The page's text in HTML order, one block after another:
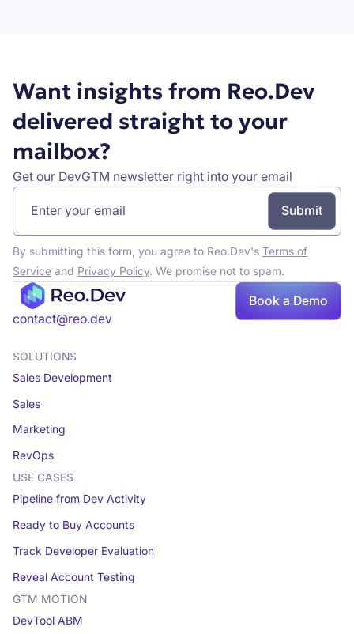
Book
a demo
Want insights from Reo.Dev
delivered straight to your
mailbox?
Get our DevGTM newsletter right into your email
By submitting this form, you agree to Reo.Dev's Terms of
Serviceand Privacy Policy. We promise not to spam.
contact@reo.dev
Book a Demo
SOLUTIONS
Sales Development
Sales
Marketing
RevOps
USE CASES
Pipeline from Dev Activity
Ready to Buy Accounts
Track Developer Evaluation
Reveal Account Testing
GTM MOTION
DevTool ABM